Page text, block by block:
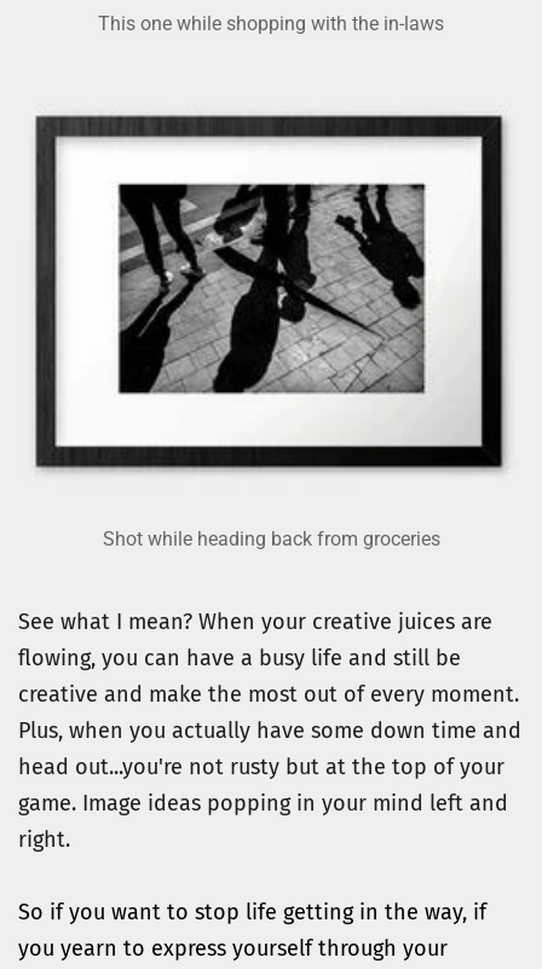
This one while shopping with the in-laws
Shot while heading back from groceries
See what I mean? When your creative juices are
flowing, you can have a busy life and still be
creative and make the most out of every moment.
Plus, when you actually have some down time and
head out...you're not rusty but at the top of your
game. Image ideas popping in your mind left and
right.
So if you want to stop life getting in the way, if
you yearn to express yourself through your